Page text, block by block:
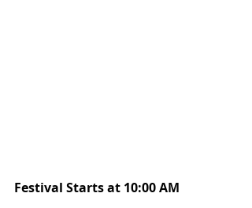
Festival Starts at 10:00 AM